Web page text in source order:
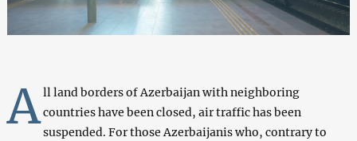
All land borders of Azerbaijan with neighboring
countries have been closed, air traffic has been
suspended. For those Azerbaijanis who, contrary to